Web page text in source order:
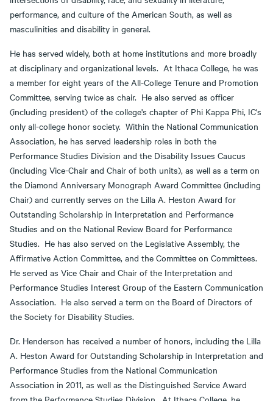
performance, and culture of the American South, as well as
masculinities and disability in general.
He has served widely, both at home institutions and more broadly
at disciplinary and organizational levels. At Ithaca College, he was
a member for eight years of the All-College Tenure and Promotion
Committee, serving twice as chair. He also served as officer
(including president) of the college's chapter of Phi Kappa Phi, IC's
only all-college honor society. Within the National Communication
Association, he has served leadership roles in both the
Performance Studies Division and the Disability Issues Caucus
(including Vice-Chair and Chair of both units), as well as a term on
the Diamond Anniversary Monograph Award Committee (including
Chair) and currently serves on the Lilla A. Heston Award for
Outstanding Scholarship in Interpretation and Performance
Studies and on the National Review Board for Performance
Studies. He has also served on the Legislative Assembly, the
Affirmative Action Committee, and the Committee on Committees.
He served as Vice Chair and Chair of the Interpretation and
Performance Studies Interest Group of the Eastern Communication
Association. He also served a term on the Board of Directors of
the Society for Disability Studies.
Dr. Henderson has received a number of honors, including the Lilla
A. Heston Award for Outstanding Scholarship in Interpretation and
Performance Studies from the National Communication
Association in 2011, as well as the Distinguished Service Award